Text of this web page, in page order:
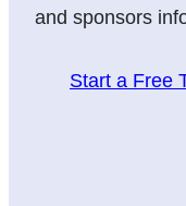
and sponsors
Start a Free